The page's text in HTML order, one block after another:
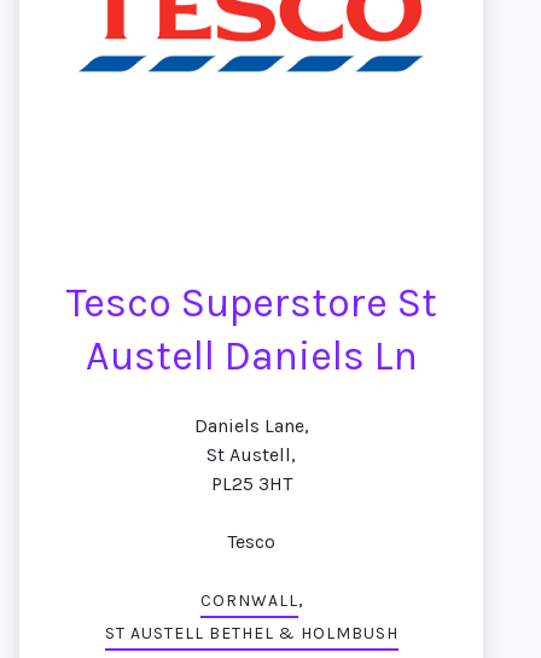
Tesco Superstore St
Austell Daniels Ln
Daniels Lane,
St Austell,
PL25 3HT
Tesco
CORNWALL,
ST AUSTELL BETHEL & HOLMBUSH